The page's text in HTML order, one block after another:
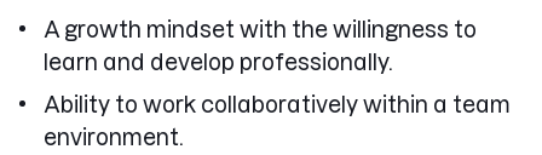
A growth mindset with the willingness to
learn and develop professionally.
Ability to work collaboratively within a team
environment.